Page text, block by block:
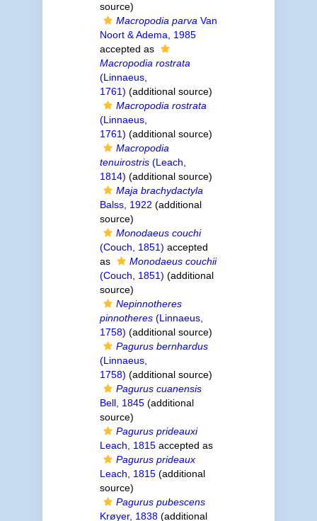
source)
Macropodia parva Van
Noort & Adema, 1985
accepted as
Macropodia rostrata
(Linnaeus,
1761) (additional source)
Macropodia rostrata
(Linnaeus,
1761) (additional source)
Macropodia
tenuirostris(Leach,
1814) (additional source)
Maja brachydactyla
Balss, 1922 (additional
source)
Monodaeus couchi
(Couch, 1851) accepted
as
Monodaeus couchii
(Couch, 1851) (additional
source)
Nepinnotheres
pinnotheres(Linnaeus,
1758) (additional source)
Pagurus bernhardus
(Linnaeus,
1758) (additional source)
Pagurus cuanensis
Bell, 1845(additional
source)
Pagurus prideauxi
Leach, 1815accepted as
Pagurus prideaux
Leach, 1815(additional
source)
Pagurus pubescens
Krøyer, 1838(additional